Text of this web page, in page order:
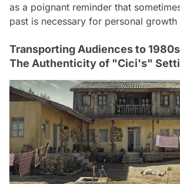
as a poignant reminder that
past is necessary for personal growth
Transporting Audiences to
The Authenticity of "Cici's"